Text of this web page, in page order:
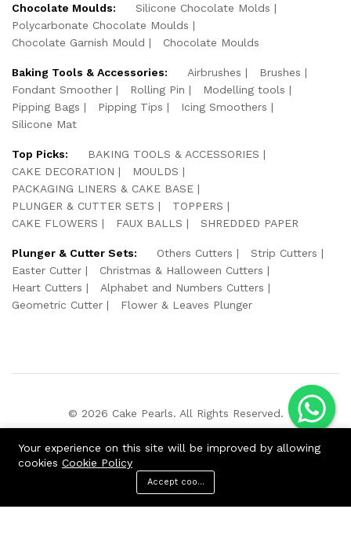
Chocolate Moulds:
Silicone Chocolate Molds
Polycarbonate Chocolate Moulds
Chocolate Garnish Mould
Chocolate Moulds
Baking Tools & Accessories: Airbrushes
Brushes
Fondant Smoother
Rolling Pin
Modelling tools
Pipping Bags
Pipping Tips
Icing Smoothers
Silicone Mat
Top Picks:
BAKING TOOLS & ACCESSORIES
CAKE DECORATION
MOULDS
PACKAGING LINERS & CAKE BASE
PLUNGER & CUTTER SETS
TOPPERS
CAKE FLOWERS
FAUX BALLS SHREDDED PAPER
Plunger & Cutter Sets: Others Cutters
Strip Cutters
Easter Cutter
Christmas & Halloween Cutters
Heart Cutters
Alphabet and Numbers Cutters
Geometric Cutter
Flower & Leaves Plunger
© 2026 Cake Pearls. All Rights Reserved.
Your experience on this site will be improved by allowing
cookies Cookie Policy
Accept cookies